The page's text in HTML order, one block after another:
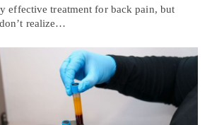
effective treatment for back pain, but
realize…
Trauma & Spine Rehab Specialists
& Registration 🔘